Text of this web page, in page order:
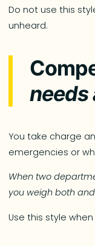
Do not use this
unheard.
needs
You take charge
emergencies or
When two
you weigh both
Use this style